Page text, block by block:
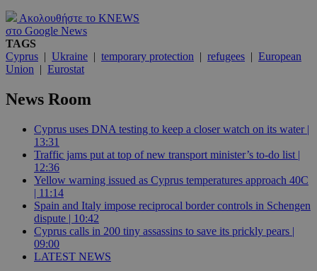
Ακολουθήστε το KNEWS
στο Google News
TAGS
Cyprus | Ukraine | temporary protection | refugees | European
Union | Eurostat
News Room
Cyprus uses DNA testing to keep a closer watch on its water |
13:31
Traffic jams put at top of new transport minister’s to-do list |
12:36
Yellow warning issued as Cyprus temperatures approach 40C
| 11:14
Spain and Italy impose reciprocal border controls in Schengen
dispute | 10:42
Cyprus calls in 200 tiny assassins to save its prickly pears |
09:00
LATEST NEWS